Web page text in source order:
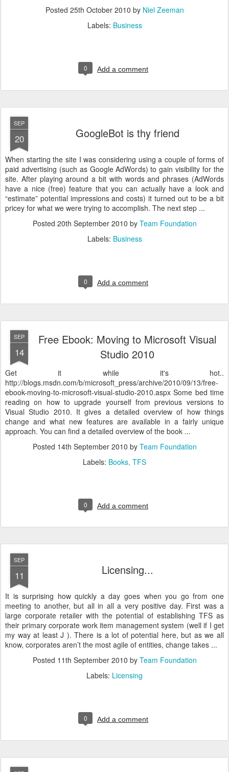
Posted 25th October 2010 by Niel Zeeman
Labels: Business
0 Add a comment
SEP
20 GoogleBot is thy friend
When starting the site I was considering using a couple of forms of
paid advertising (such as Google AdWords) to gain visibility for the
site. After playing around a bit with words and phrases (AdWords
have a nice (free) feature that you can actually have a look and
“estimate” potential impressions and costs) it turned out to be a bit
pricey for what we were trying to accomplish. The next step ...
Posted 20th September 2010 by Team Foundation
Labels: Business
0 Add a comment
SEP
14
Free Ebook: Moving to Microsoft Visual
Studio 2010
Get it while it's hot..
http://blogs.msdn.com/b/microsoft_press/archive/2010/09/13/free-
ebook-moving-to-microsoft-visual-studio-2010.aspx Some bed time
reading on how to upgrade yourself from previous versions to
Visual Studio 2010. It gives a detailed overview of how things
change and what new features are available in a fairly unique
approach. You can find a detailed overview of the book ...
Posted 14th September 2010 by Team Foundation
Labels: Books TFS
0 Add a comment
SEP
11 Licensing...
It is surprising how quickly a day goes when you go from one
meeting to another, but all in all a very positive day. First was a
large corporate retailer with the potential of establishing TFS as
their primary corporate work item management system (well if I get
my way at least J ). There is a lot of potential here, but as we all
know, corporates aren’t the most agile of entities, change takes ...
Posted 11th September 2010 by Team Foundation
Labels: Licensing
0 Add a comment